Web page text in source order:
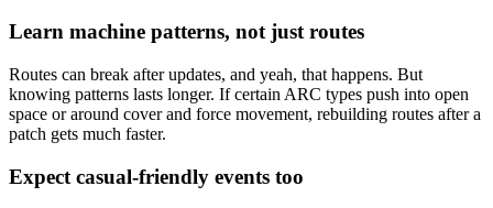
Learn machine patterns, not just routes
Routes can break after updates, and yeah, that happens. But
knowing patterns lasts longer. If certain ARC types push into open
space or around cover and force movement, rebuilding routes after a
patch gets much faster.
Expect casual-friendly events too